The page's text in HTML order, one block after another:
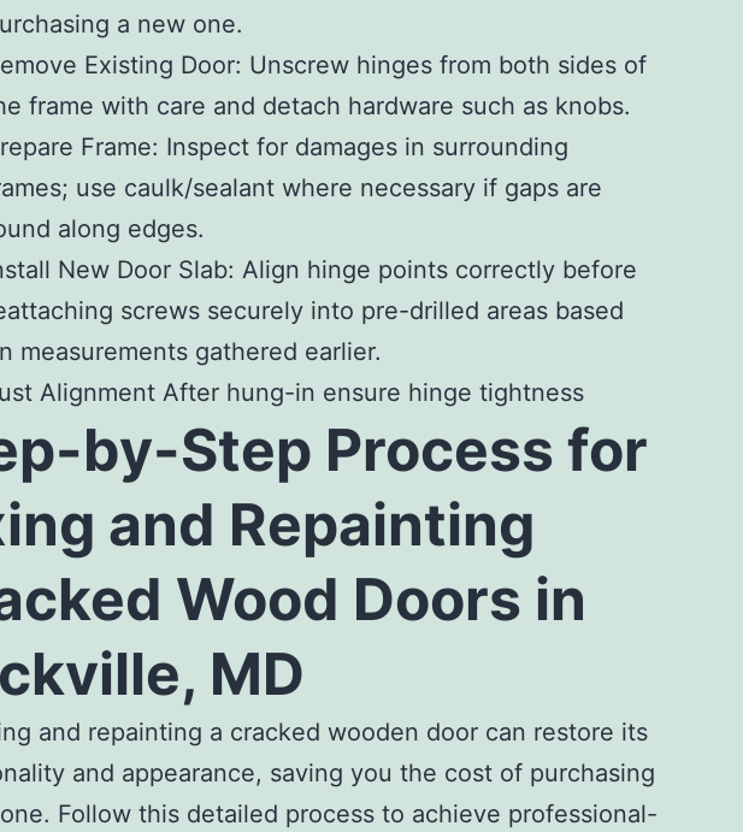
a new one.
Existing Door: Unscrew hinges from both sides of
frame with care and detach hardware such as knobs.
Frame: Inspect for damages in surrounding
use caulk/sealant where necessary if gaps are
along edges.
New Door Slab: Align hinge points correctly before
screws securely into pre-drilled areas based
measurements gathered earlier.
Alignment After hung-in ensure hinge tightness
by-Step Process for
and Repainting
Wood Doors in
MD
and repainting a cracked wooden door can restore its
and appearance, saving you the cost of purchasing
Follow this detailed process to achieve professional-